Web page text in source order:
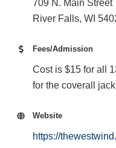
709 N. Main Street
River Falls, WI
Fees/Admission
Cost is $15 for all
for the coverall
Website
https://